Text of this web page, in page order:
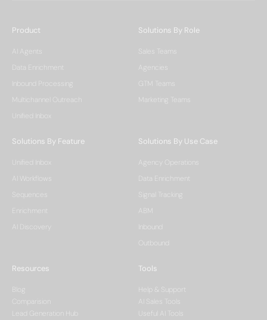
Product
AI Agents
Data Enrichment
Inbound Processing
Multichannel Outreach
Unified Inbox
Solutions By Role
Sales Teams
Agencies
GTM Teams
Marketing Teams
Solutions By Feature
Unified Inbox
AI Workflows
Sequences
Enrichment
AI Discovery
Solutions By Use Case
Agency Operations
Data Enrichment
Signal Tracking
ABM
Inbound
Outbound
Resources
Blog
Comparision
Lead Generation Hub
Tools
Help & Support
AI Sales Tools
Useful AI Tools